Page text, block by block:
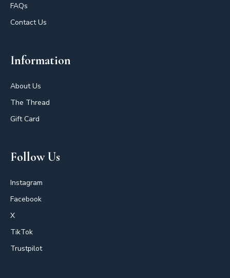
FAQs
Contact Us
Information
About Us
The Thread
Gift Card
Follow Us
Instagram
Facebook
X
TikTok
Trustpilot